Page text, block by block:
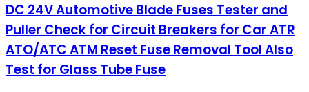
DC 24V Automotive Blade Fuses Tester and
Puller Check for Circuit Breakers for Car ATR
ATO/ATC ATM Reset Fuse Removal Tool Also
Test for Glass Tube Fuse